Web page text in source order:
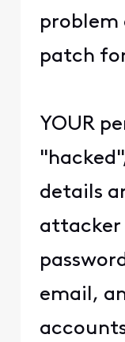
problem
patch
YOUR
details
attacker
email,